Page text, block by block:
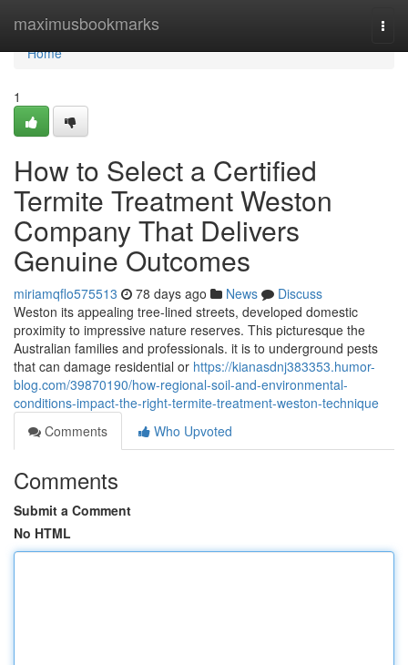
maximusbookmarks
Home
Home
1
How to Select a Certified
Termite Treatment Weston
Company That Delivers
Genuine Outcomes
miriamqflo575513 78 days ago News
Discuss
Weston its appealing tree-lined streets, developed domestic
proximity to impressive nature reserves. This picturesque the
Australian families and professionals. it is to underground pests
that can damage residential or https://kianasdnj383353.humor-
blog.com/39870190/how-regional-soil-and-environmental-
conditions-impact-the-right-termite-treatment-weston-technique
Comments
Who Upvoted
Comments
Submit a Comment
No HTML